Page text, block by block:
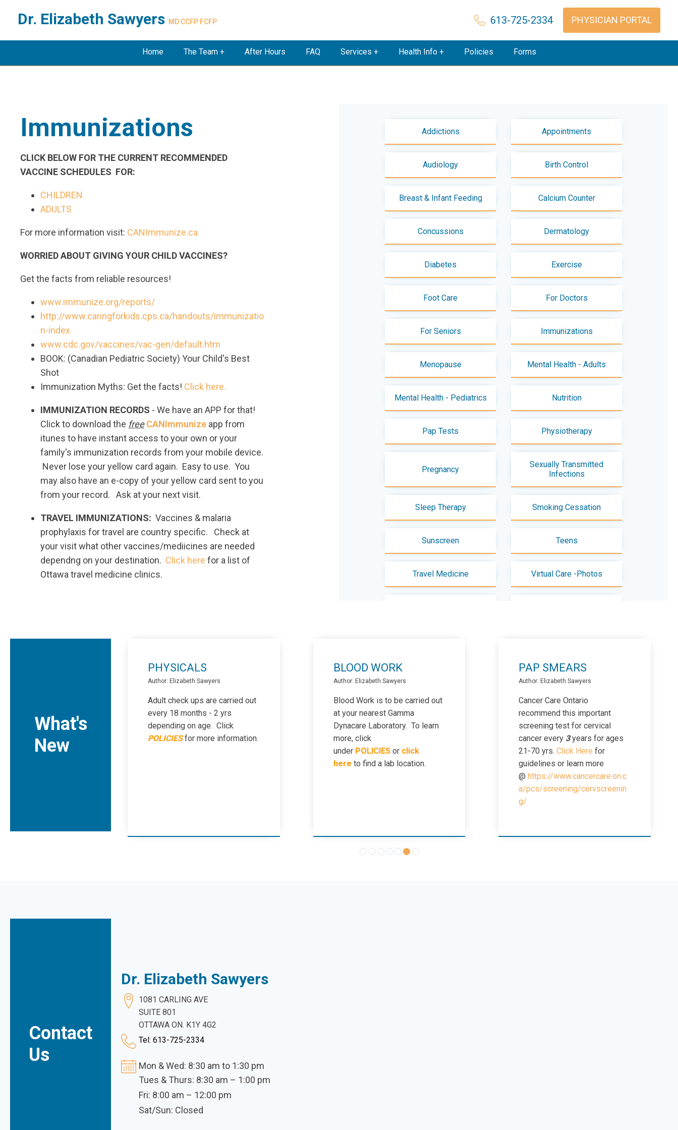
Dr. Elizabeth Sawyers MD CCFP FCFP 613-725-2334 PHYSICIAN PORTAL
Home The Team + After Hours FAQ Services + Health Info + Policies Forms
Immunizations
CLICK BELOW FOR THE CURRENT RECOMMENDED
VACCINE SCHEDULES FOR:
CHILDREN
ADULTS
For more information visit: CANImmunize.ca
WORRIED ABOUT GIVING YOUR CHILD VACCINES?
Get the facts from reliable resources!
www.immunize.org/reports/
http://www.caringforkids.cps.ca/handouts/immunizatio
n-index
www.cdc.gov/vaccines/vac-gen/default.htm
BOOK: (Canadian Pediatric Society) Your Child's Best
Shot
Immunization Myths: Get the facts! Click here.
IMMUNIZATION RECORDS - We have an APP for that!
Click to download the free CANImmunize app from
itunes to have instant access to your own or your
family's immunization records from your mobile device.
Never lose your yellow card again. Easy to use. You
may also have an e-copy of your yellow card sent to you
from your record. Ask at your next visit.
TRAVEL IMMUNIZATIONS: Vaccines & malaria
prophylaxis for travel are country specific. Check at
your visit what other vaccines/mediicines are needed
dependng on your destination. Click here for a list of
Ottawa travel medicine clinics.
Addictions Appointments
Audiology Birth Control
Breast & Infant Feeding Calcium Counter
Concussions Dermatology
Diabetes Exercise
Foot Care For Doctors
For Seniors Immunizations
Menopause Mental Health - Adults
Mental Health - Pediatrics Nutrition
Pap Tests Physiotherapy
Pregnancy
Sexually Transmitted
Infections
Sleep Therapy Smoking Cessation
Sunscreen Teens
Travel Medicine Virtual Care -Photos
What's
New
PHYSICALS
Author: Elizabeth Sawyers
Adult check ups are carried out
every 18 months - 2 yrs
depending on age. Click
POLICIES for more information.
BLOOD WORK
Author: Elizabeth Sawyers
Blood Work is to be carried out
at your nearest Gamma
Dynacare Laboratory. To learn
more, click
under POLICIES or click
here to find a lab location.
PAP SMEARS
Author: Elizabeth Sawyers
Cancer Care Ontario
recommend this important
screening test for cervical
cancer every 3years for ages
21-70 yrs.Click Here for
guidelines or learn more
@https://www.cancercare.on.c
a/pcs/screening/cervscreenin
g/
Contact
Us
Dr. Elizabeth Sawyers
1081 CARLING AVE
SUITE 801
OTTAWA ON. K1Y 4G2
Tel: 613-725-2334
Mon & Wed: 8:30 am to 1:30 pm
Tues & Thurs: 8:30 am – 1:00 pm
Fri: 8:00 am – 12:00 pm
Sat/Sun: Closed